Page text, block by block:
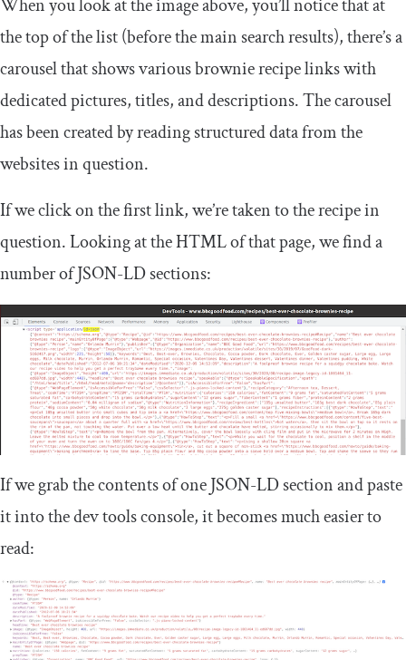
When you look at the image above, you’ll notice that at
the top of the list (before the main search results), there’s a
carousel that shows various brownie recipe links with
dedicated pictures, titles, and descriptions. The carousel
has been created by reading structured data from the
websites in question.
If we click on the first link, we’re taken to the recipe in
question. Looking at the HTML of that page, we find a
number of JSON-LD sections:
If we grab the contents of one JSON-LD section and paste
it into the dev tools console, it becomes much easier to
read: